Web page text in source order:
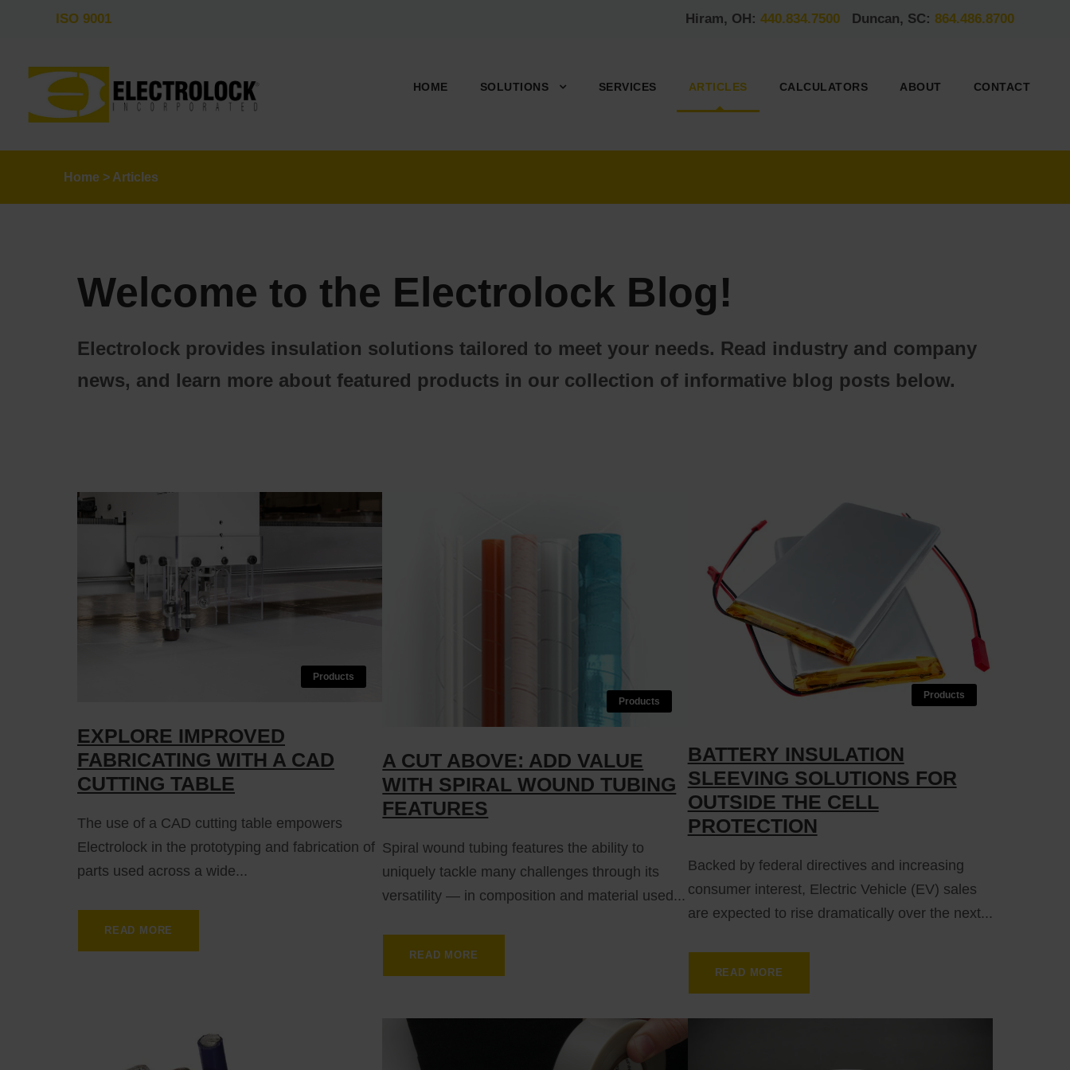
ISO 9001 Hiram, OH: 440.834.7500 Duncan, SC: 864.486.8700
HOME SOLUTIONS SERVICES ARTICLES CALCULATORS ABOUT CONTACT
Home > Articles
Welcome to the Electrolock Blog!
Electrolock provides insulation solutions tailored to meet your needs. Read industry and company
news, and learn more about featured products in our collection of informative blog posts below.
Products
EXPLORE IMPROVED
FABRICATING WITH A CAD
CUTTING TABLE
The use of a CAD cutting table empowers
Electrolock in the prototyping and fabrication of
parts used across a wide...
READ MORE
Products
A CUT ABOVE: ADD VALUE
WITH SPIRAL WOUND TUBING
FEATURES
Spiral wound tubing features the ability to
uniquely tackle many challenges through its
versatility — in composition and material used...
READ MORE
Products
BATTERY INSULATION
SLEEVING SOLUTIONS FOR
OUTSIDE THE CELL
PROTECTION
Backed by federal directives and increasing
consumer interest, Electric Vehicle (EV) sales
are expected to rise dramatically over the next...
READ MORE